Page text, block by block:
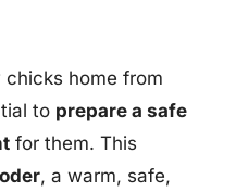
chicks home from
to prepare a safe
for them. This
, a warm, safe,